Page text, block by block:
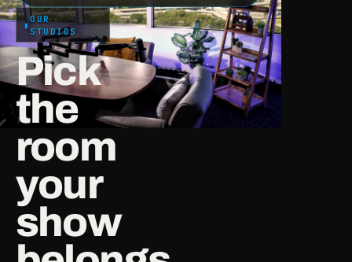
OUR
STUDIOS
Pick
the
room
your
show